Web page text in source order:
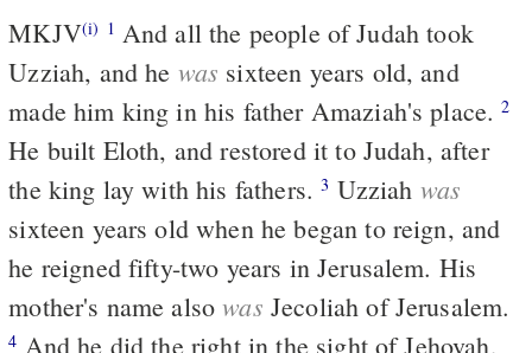
MKJV(i) 1
Uzziah, and he was sixteen years old, and
made him king in his father Amaziah's place.2
He built Eloth, and restored it to Judah, after
the king lay with his fathers.3 Uzziah was
sixteen years old when he began to reign, and
he reigned fifty-two years in Jerusalem. His
mother's name alsowas Jecoliah of Jerusalem.
4